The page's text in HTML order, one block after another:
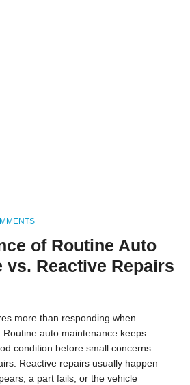
of Routine Auto
vs. Reactive Repairs
more than responding when
auto maintenance keeps
condition before small concerns
Reactive repairs usually happen
a part fails, or the vehicle